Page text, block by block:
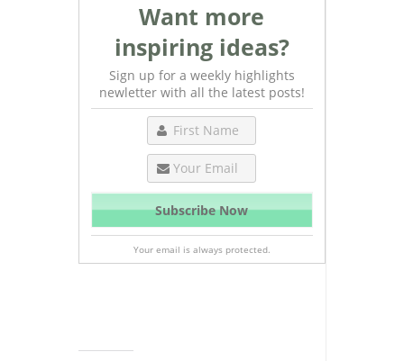
Want more
inspiring ideas?
Sign up for a weekly highlights
newletter with all the latest posts!
Your email is always protected.